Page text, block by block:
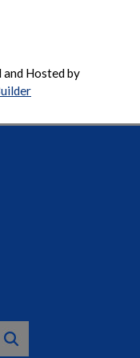
and Hosted by